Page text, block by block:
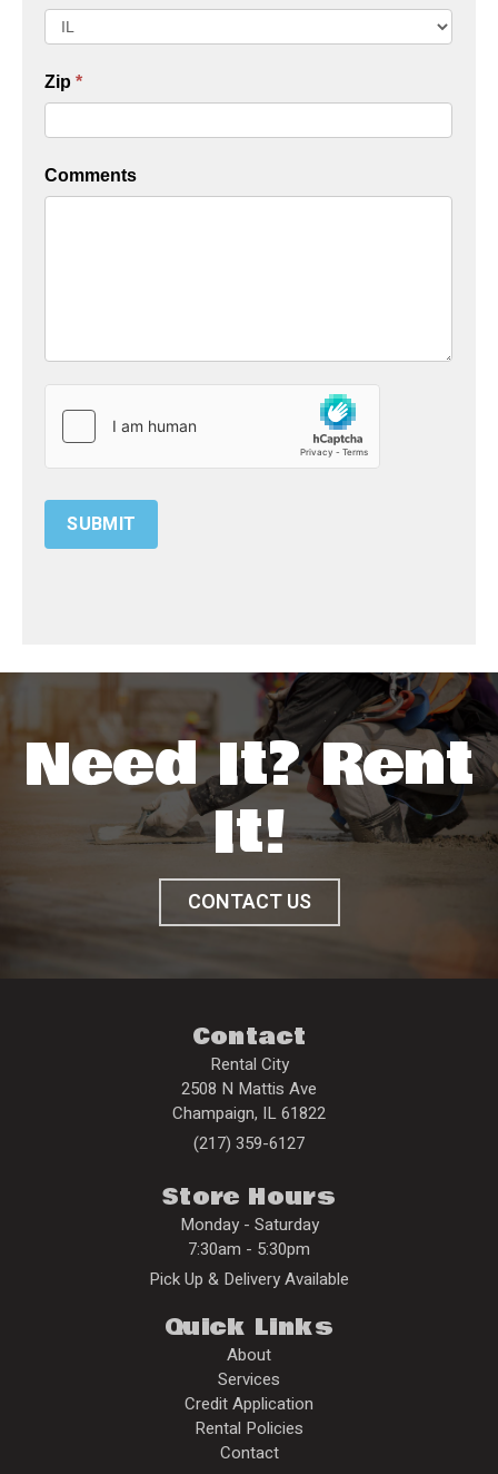
Zip*
Comments
Need It? Rent
It!
CONTACT US
Contact
Rental City
2508 N Mattis Ave
Champaign, IL61822
(217) 359-6127
Store Hours
Monday - Saturday
7:30am - 5:30pm
Pick Up & Delivery Available
Quick Links
About
Services
Credit Application
Rental Policies
Contact